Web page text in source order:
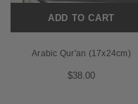
ADD TO CART
Arabic Qur'an (17x24cm)
$38.00